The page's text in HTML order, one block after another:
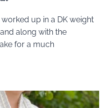
up in a DK weight
along with the
for a much